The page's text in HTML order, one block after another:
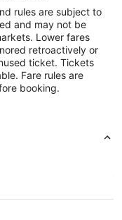
rules are subject to
and may not be
Lower fares
retroactively or
ticket. Tickets
Fare rules are
booking.